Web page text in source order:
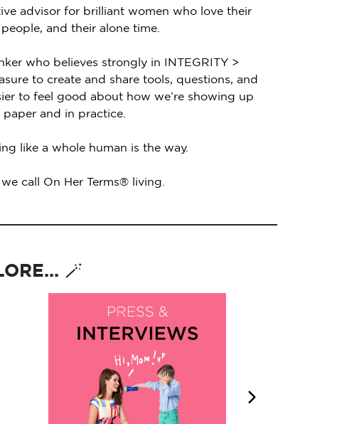
advisor for brilliant women who love their
and their alone time.
who believes strongly in INTEGRITY >
to create and share tools, questions, and
to feel good about how we’re showing up
and in practice.
like a whole human is the way.
call On Her Terms® living.
🪄